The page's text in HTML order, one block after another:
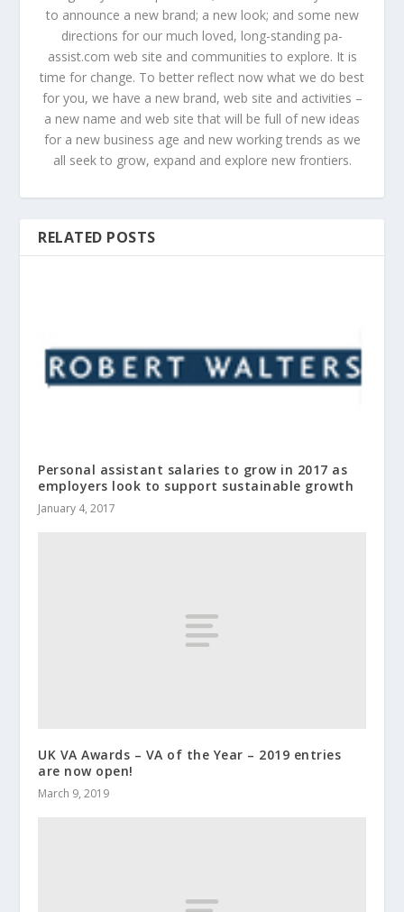
to announce a new brand; a new look; and some new
directions for our much loved, long-standing pa-
assist.com web site and communities to explore. It is
time for change. To better reflect now what we do best
for you, we have a new brand, web site and activities –
a new name and web site that will be full of new ideas
for a new business age and new working trends as we
all seek to grow, expand and explore new frontiers.
RELATED POSTS
Personal assistant salaries to grow in 2017 as
employers look to support sustainable growth
January 4, 2017
UK VA Awards – VA of the Year – 2019 entries
are now open!
March 9, 2019